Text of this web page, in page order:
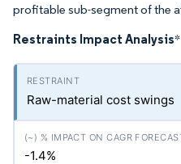
profitable sub-segment of the
Restraints Impact Analysis*
Raw-material cost swings
-1.4%